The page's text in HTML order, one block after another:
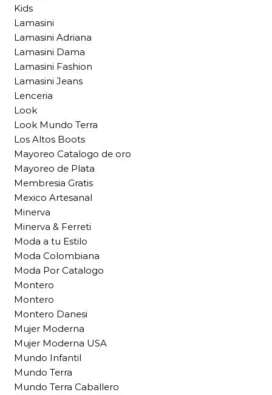
Kids
Lamasini
Lamasini Adriana
Lamasini Dama
Lamasini Fashion
Lamasini Jeans
Lenceria
Look
Look Mundo Terra
Los Altos Boots
Mayoreo Catalogo de oro
Mayoreo de Plata
Membresia Gratis
Mexico Artesanal
Minerva
Minerva & Ferreti
Moda a tu Estilo
Moda Colombiana
Moda Por Catalogo
Montero
Montero
Montero Danesi
Mujer Moderna
Mujer Moderna USA
Mundo Infantil
Mundo Terra
Mundo Terra Caballero